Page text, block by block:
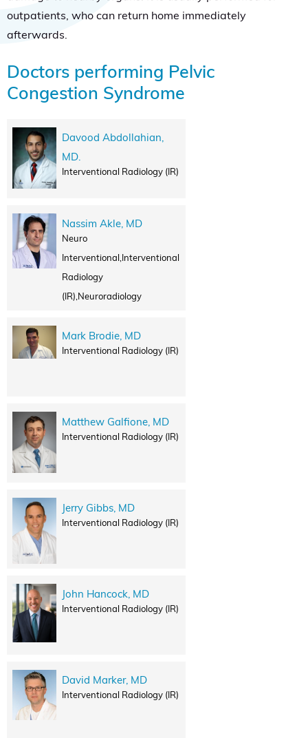
outpatients, who can return home immediately
afterwards.
Doctors performing Pelvic
Congestion Syndrome
Davood Abdollahian,
MD.
Interventional Radiology (IR)
Nassim Akle, MD
Neuro
Interventional,Interventional
Radiology
(IR),Neuroradiology
Mark Brodie, MD
Interventional Radiology (IR)
Matthew Galfione, MD
Interventional Radiology (IR)
Jerry Gibbs, MD
Interventional Radiology (IR)
John Hancock, MD
Interventional Radiology (IR)
David Marker, MD
Interventional Radiology (IR)